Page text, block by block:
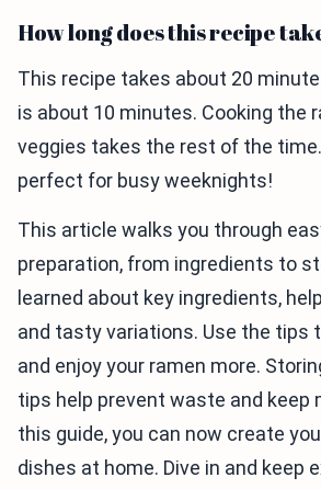
How long does this recipe
This recipe takes about 20
is about 10 minutes. Cooking the
veggies takes the rest of the time.
perfect for busy weeknights!
This article walks you through
preparation, from ingredients to
learned about key ingredients,
and tasty variations. Use the tips
and enjoy your ramen more.
tips help prevent waste and keep
this guide, you can now create
dishes at home. Dive in and keep